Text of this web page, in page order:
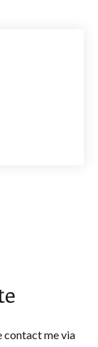
contact me via